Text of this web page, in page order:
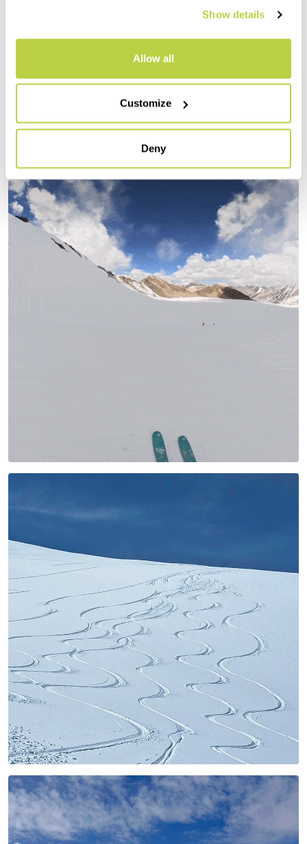
Show details
Allow all
Customize
Deny
The descent at sunset offers us curves on
feast awaiting us in the days to come.